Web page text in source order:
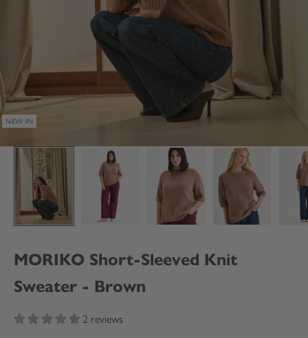
NEW IN
MORIKO Short-Sleeved Knit
Sweater - Brown
2 reviews